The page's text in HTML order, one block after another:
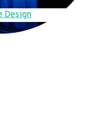
Design